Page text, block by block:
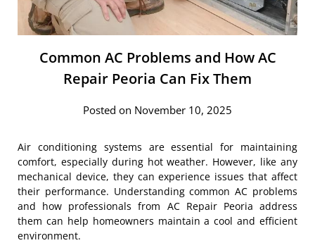
Common AC Problems and How AC
Repair Peoria Can Fix Them
Posted on November 10, 2025
Air conditioning systems are essential for maintaining
comfort, especially during hot weather. However, like any
mechanical device, they can experience issues that affect
their performance. Understanding common AC problems
and how professionals from AC Repair Peoria address
them can help homeowners maintain a cool and efficient
environment.